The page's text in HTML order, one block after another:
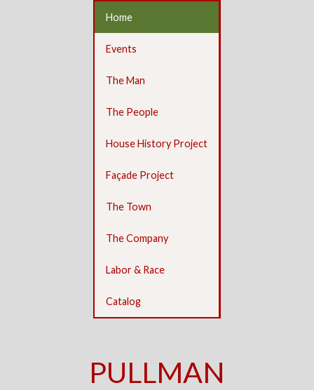
Home
Events
The Man
The People
House History Project
Façade Project
The Town
The Company
Labor & Race
Catalog
PULLMAN